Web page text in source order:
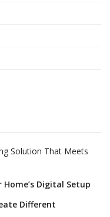
Solution That Meets
Digital Setup
Different